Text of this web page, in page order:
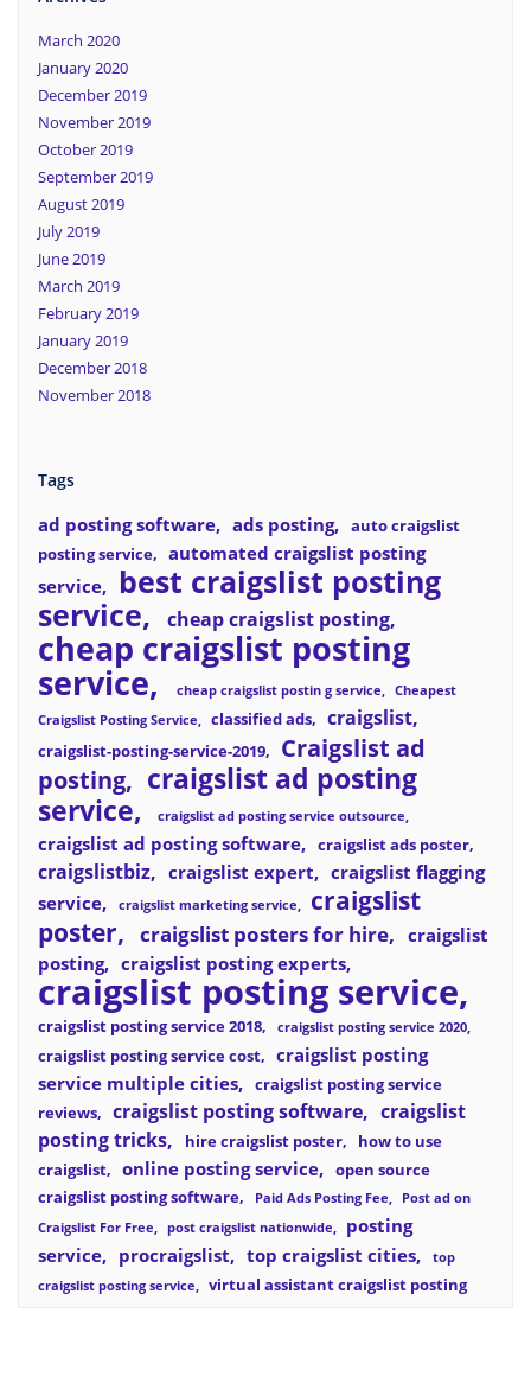
March 2020
January 2020
December 2019
November 2019
October 2019
September 2019
August 2019
July 2019
June 2019
March 2019
February 2019
January 2019
December 2018
November 2018
Tags
ad posting software ads posting
auto craigslist
posting service
automated craigslist posting
service
best craigslist posting
service
cheap craigslist posting
cheap craigslist posting
service cheap craigslist postin g service
Cheapest
Craigslist Posting Service
classified ads craigslist
craigslist-posting-service-2019
Craigslist ad
posting
craigslist ad posting
service
craigslist ad posting service outsource
craigslist ad posting software craigslist ads poster
craigslistbiz craigslist expert
craigslist flagging
service
craigslist marketing service
craigslist
poster
craigslist posters for hire
craigslist
posting
craigslist posting experts
craigslist posting service
craigslist posting service 2018 craigslist posting service 2020
craigslist posting service cost
craigslist posting
service multiple cities
craigslist posting service
reviews
craigslist posting software
craigslist
posting tricks
hire craigslist poster
how to use
craigslist
online posting service
open source
craigslist posting software
Paid Ads Posting Fee
Post ad on
Craigslist For Free
post craigslist nationwide
posting
service
procraigslist top craigslist cities
top
craigslist posting service
virtual assistant craigslist posting